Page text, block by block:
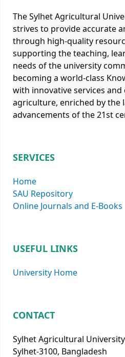
The Sylhet Agricultural
strives to provide accurate
through high-quality
supporting the teaching,
needs of the university
becoming a world-class
with innovative services
agriculture, enriched by the
advancements of the 21st
SERVICES
Home
SAU Repository
Online Journals and E-Books
USEFUL LINKS
University Home
CONTACT
Sylhet Agricultural University
Sylhet-3100, Bangladesh